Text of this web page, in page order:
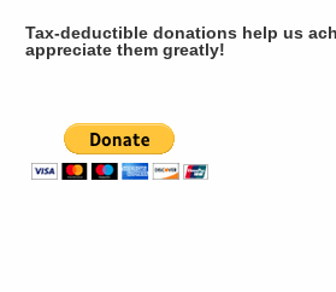
Tax-deductible donations help us
appreciate them greatly!